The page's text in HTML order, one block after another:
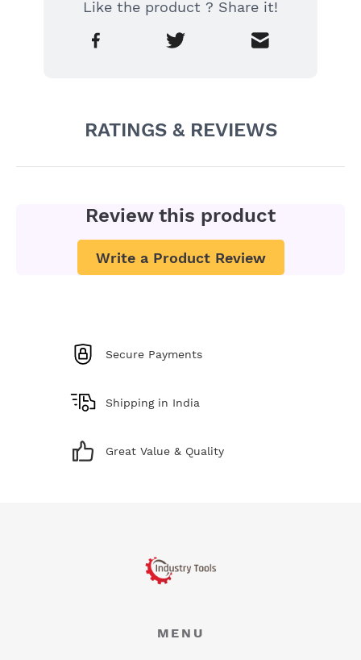
Like the product ? Share it!
RATINGS & REVIEWS
Review this product
Write a Product Review
Secure Payments
Shipping in India
Great Value & Quality
MENU